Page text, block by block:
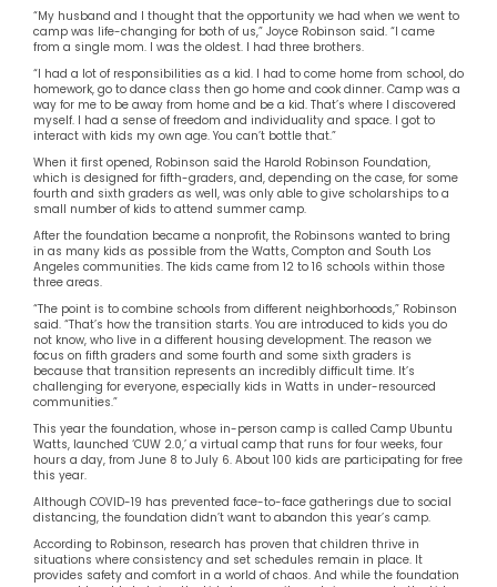
“My husband and I thought that the opportunity we had when we went to
camp was life-changing for both of us,” Joyce Robinson said. “I came
from a single mom. I was the oldest. I had three brothers.
“I had a lot of responsibilities as a kid. I had to come home from school, do
homework, go to dance class then go home and cook dinner. Camp was a
way for me to be away from home and be a kid. That’s where I discovered
myself. I had a sense of freedom and individuality and space. I got to
interact with kids my own age. You can’t bottle that.”
When it first opened, Robinson said the Harold Robinson Foundation,
which is designed for fifth-graders, and, depending on the case, for some
fourth and sixth graders as well, was only able to give scholarships to a
small number of kids to attend summer camp.
After the foundation became a nonprofit, the Robinsons wanted to bring
in as many kids as possible from the Watts, Compton and South Los
Angeles communities. The kids came from 12 to 16 schools within those
three areas.
“The point is to combine schools from different neighborhoods,” Robinson
said. “That’s how the transition starts. You are introduced to kids you do
not know, who live in a different housing development. The reason we
focus on fifth graders and some fourth and some sixth graders is
because that transition represents an incredibly difficult time. It’s
challenging for everyone, especially kids in Watts in under-resourced
communities.”
This year the foundation, whose in-person camp is called Camp Ubuntu
Watts, launched ‘CUW 2.0,’ a virtual camp that runs for four weeks, four
hours a day, from June 8 to July 6. About 100 kids are participating for free
this year.
Although COVID-19 has prevented face-to-face gatherings due to social
distancing, the foundation didn’t want to abandon this year’s camp.
According to Robinson, research has proven that children thrive in
situations where consistency and set schedules remain in place. It
provides safety and comfort in a world of chaos. And while the foundation